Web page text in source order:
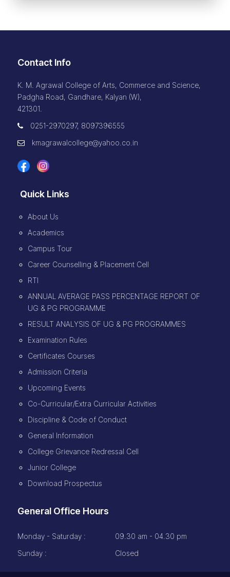
Contact Info
K. M. Agrawal College of Arts, Commerce and Science,
Padgha Road, Gandhare, Kalyan (W),
421301.
0251-2970297, 8097396555
kmagrawalcollege@yahoo.co.in
Quick Links
About Us
Academics
Campus Tour
Career Counselling & Placement Cell
RTI
ANNUAL AVERAGE PASS PERCENTAGE REPORT OF
UG & PG PROGRAMME
RESULT ANALYSIS OF UG & PG PROGRAMMES
Examination Rules
Certificates Courses
Admission Criteria
Upcoming Events
Co-Curricular/Extra Curricular Activities
Discipline & Code of Conduct
General Information
College Grievance Redressal Cell
Junior College
Download Prospectus
General Office Hours
Monday - Saturday :
09.30 am - 04.30 pm
Sunday :
Closed